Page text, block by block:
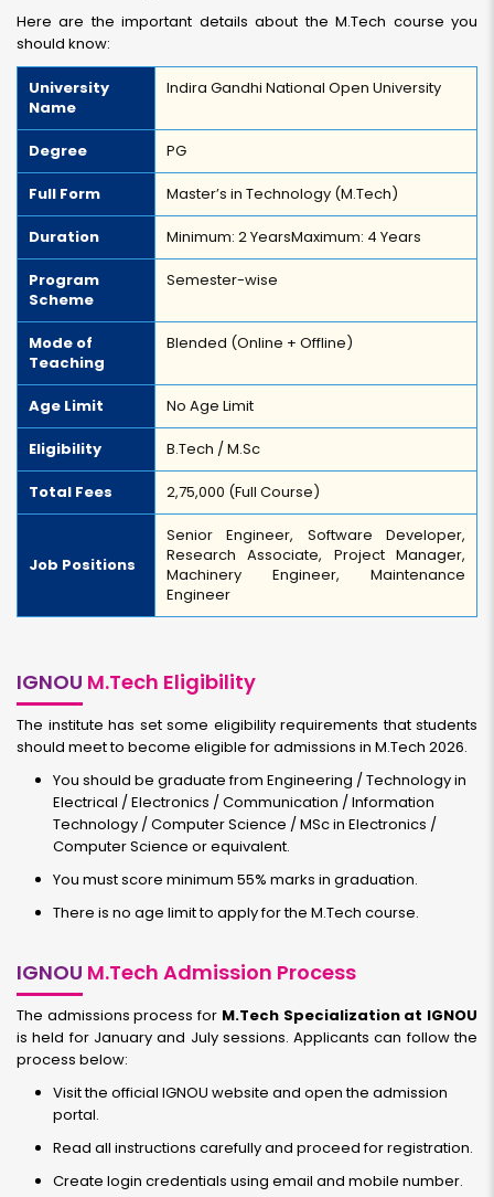
Here are the important details about the M.Tech course you
should know:
University
Name
Indira Gandhi National Open University
Degree PG
Full Form Master’s in Technology (M.Tech)
Duration Minimum: 2 YearsMaximum: 4 Years
Program
Scheme
Semester-wise
Mode of
Teaching
Blended (Online + Offline)
Age Limit No Age Limit
Eligibility B.Tech / M.Sc
Total Fees ₹2,75,000 (Full Course)
Job Positions
Senior Engineer, Software Developer,
Research Associate, Project Manager,
Machinery Engineer, Maintenance
Engineer
IGNOU M.Tech Eligibility
The institute has set some eligibility requirements that students
should meet to become eligible for admissions in M.Tech 2026.
You should be graduate from Engineering / Technology in
Electrical / Electronics / Communication / Information
Technology / Computer Science / MSc in Electronics /
Computer Science or equivalent.
You must score minimum 55% marks in graduation.
There is no age limit to apply for the M.Tech course.
IGNOU M.Tech Admission Process
The admissions process for M.Tech Specialization at IGNOU
is held for January and July sessions. Applicants can follow the
process below:
Visit the official IGNOU website and open the admission
portal.
Read all instructions carefully and proceed for registration.
Create login credentials using email and mobile number.